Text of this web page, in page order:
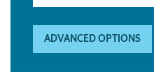
ADVANCED OPTIONS